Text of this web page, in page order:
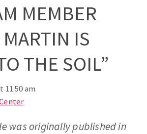
MEMBER
IS
THE SOIL”
11:50 am
was originally published in